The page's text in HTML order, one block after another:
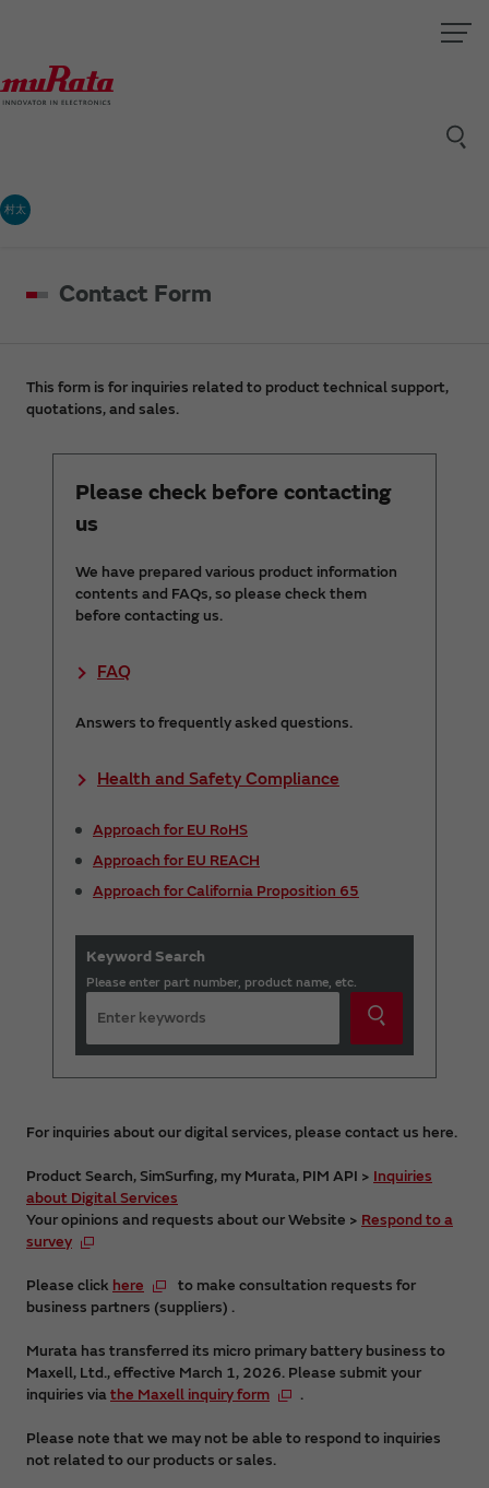
村太
Contact Form
This form is for inquiries related to product technical support,
quotations, and sales.
Please check before contacting
us
We have prepared various product information
contents and FAQs, so please check them
before contacting us.
FAQ
Answers to frequently asked questions.
Health and Safety Compliance
Approach for EU RoHS
Approach for EU REACH
Approach for California Proposition 65
Keyword Search
Please enter part number, product name, etc.
For inquiries about our digital services, please contact us here.
Product Search, SimSurfing, my Murata, PIM API > Inquiries
about Digital Services
Your opinions and requests about our Website > Respond to a
survey
Please click here
to make consultation requests for
business partners (suppliers) .
Murata has transferred its micro primary battery business to
Maxell, Ltd., effective March 1, 2026. Please submit your
inquiries viathe Maxell inquiry form .
Please note that we may not be able to respond to inquiries
not related to our products or sales.